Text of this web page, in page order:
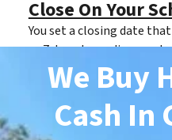
Close On Your
You set a closing date
as 7 days depending on
We Buy
Cash In